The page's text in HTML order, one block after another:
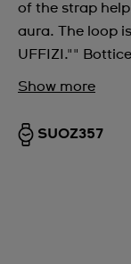
of the strap
aura. The loop
UFFIZI.""
Show more
SUOZ357